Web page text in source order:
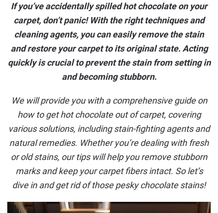
If you’ve accidentally spilled hot chocolate on your
carpet, don’t panic! With the right techniques and
cleaning agents, you can easily remove the stain
and restore your carpet to its original state. Acting
quickly is crucial to prevent the stain from setting in
and becoming stubborn.
We will provide you with a comprehensive guide on
how to get hot chocolate out of carpet, covering
various solutions, including stain-fighting agents and
natural remedies. Whether you’re dealing with fresh
or old stains, our tips will help you remove stubborn
marks and keep your carpet fibers intact. So let’s
dive in and get rid of those pesky chocolate stains!